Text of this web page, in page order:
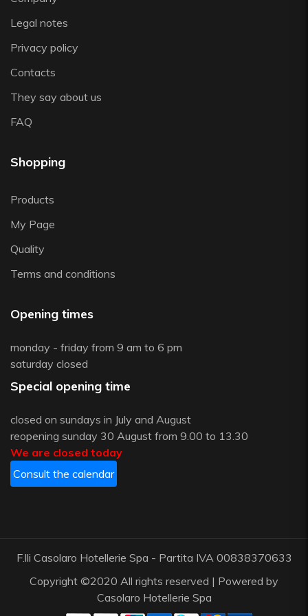
Zwiesel
Legal notes
Privacy policy
Contacts
They say about us
FAQ
Shopping
Products
My Page
Quality
Terms and conditions
Opening times
monday - friday from 9 am to 6 pm
saturday closed
Special opening time
closed on sundays in July and August
reopening sunday 30 August from 9.00 to 13.30
We are closed today
Consult the calendar
F.lli Casolaro Hotellerie Spa - Partita IVA 00838370633
Copyright ©2020 All rights reserved | Powered by
Casolaro Hotellerie Spa